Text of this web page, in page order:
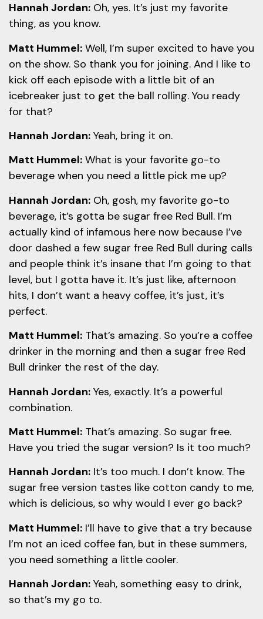
Hannah Jordan: Oh, yes. It’s just my favorite
thing, as you know.
Matt Hummel: Well, I’m super excited to have you
on the show. So thank you for joining. And I like to
kick off each episode with a little bit of an
icebreaker just to get the ball rolling. You ready
for that?
Hannah Jordan: Yeah, bring it on.
Matt Hummel: What is your favorite go-to
beverage when you need a little pick me up?
Hannah Jordan: Oh, gosh, my favorite go-to
beverage, it’s gotta be sugar free Red Bull. I’m
actually kind of infamous here now because I’ve
door dashed a few sugar free Red Bull during calls
and people think it’s insane that I’m going to that
level, but I gotta have it. It’s just like, afternoon
hits, I don’t want a heavy coffee, it’s just, it’s
perfect.
Matt Hummel: That’s amazing. So you’re a coffee
drinker in the morning and then a sugar free Red
Bull drinker the rest of the day.
Hannah Jordan: Yes, exactly. It’s a powerful
combination.
Matt Hummel: That’s amazing. So sugar free.
Have you tried the sugar version? Is it too much?
Hannah Jordan: It’s too much. I don’t know. The
sugar free version tastes like cotton candy to me,
which is delicious, so why would I ever go back?
Matt Hummel: I’ll have to give that a try because
I’m not an iced coffee fan, but in these summers,
you need something a little cooler.
Hannah Jordan: Yeah, something easy to drink,
so that’s my go to.